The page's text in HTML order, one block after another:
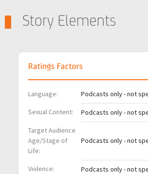
Story Elements
Ratings Factors
Language: Podcasts only - not
Sexual Content: Podcasts only - not
Target Audience
Age/Stage of
Life:
Podcasts only - not
Violence: Podcasts only - not